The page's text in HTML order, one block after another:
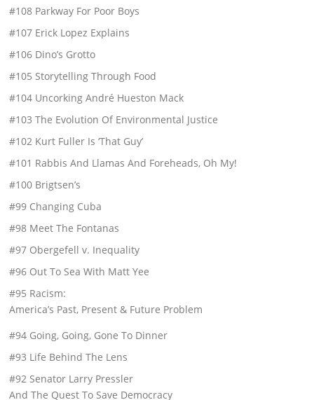
#108 Parkway For Poor Boys
#107 Erick Lopez Explains
#106 Dino’s Grotto
#105 Storytelling Through Food
#104 Uncorking André Hueston Mack
#103 The Evolution Of Environmental Justice
#102 Kurt Fuller Is ‘That Guy’
#101 Rabbis And Llamas And Foreheads, Oh My!
#100 Brigtsen’s
#99 Changing Cuba
#98 Meet The Fontanas
#97 Obergefell v. Inequality
#96 Out To Sea With Matt Yee
#95 Racism:
America’s Past, Present & Future Problem
#94 Going, Going, Gone To Dinner
#93 Life Behind The Lens
#92 Senator Larry Pressler
And The Quest To Save Democracy